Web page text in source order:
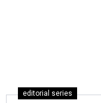
editorial series